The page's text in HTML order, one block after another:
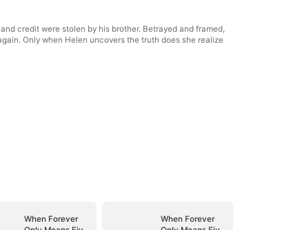
credit were stolen by his brother. Betrayed and framed,
Only when Helen uncovers the truth does she realize
When Forever
When Forever